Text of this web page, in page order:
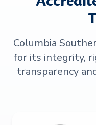
Columbia
for its integrity,
transparency